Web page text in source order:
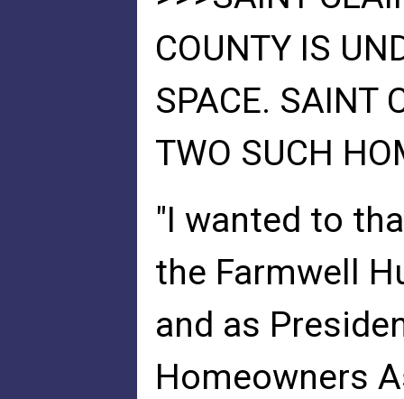
COUNTY IS
SPACE. SAINT
TWO SUCH
"I wanted to
the Farmwell
and as
Homeowners